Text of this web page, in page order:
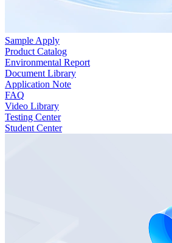
Sample Apply
Product Catalog
Environmental Report
Document Library
Application Note
FAQ
Video Library
Testing Center
Student Center